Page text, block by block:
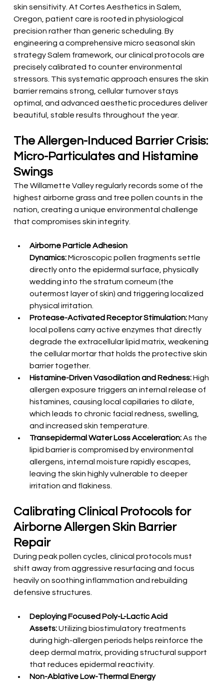
skin sensitivity. At Cortes Aesthetics in Salem,
Oregon, patient care is rooted in physiological
precision rather than generic scheduling. By
engineering a comprehensive micro seasonal skin
strategy Salem framework, our clinical protocols are
precisely calibrated to counter environmental
stressors. This systematic approach ensures the skin
barrier remains strong, cellular turnover stays
optimal, and advanced aesthetic procedures deliver
beautiful, stable results throughout the year.
The Allergen-Induced Barrier Crisis:
Micro-Particulates and Histamine
Swings
The Willamette Valley regularly records some of the
highest airborne grass and tree pollen counts in the
nation, creating a unique environmental challenge
that compromises skin integrity.
Airborne Particle Adhesion
Dynamics: Microscopic pollen fragments settle
directly onto the epidermal surface, physically
wedding into the stratum corneum (the
outermost layer of skin) and triggering localized
physical irritation.
Protease-Activated Receptor Stimulation: Many
local pollens carry active enzymes that directly
degrade the extracellular lipid matrix, weakening
the cellular mortar that holds the protective skin
barrier together.
Histamine-Driven Vasodilation and Redness: High
allergen exposure triggers an internal release of
histamines, causing local capillaries to dilate,
which leads to chronic facial redness, swelling,
and increased skin temperature.
Transepidermal Water Loss Acceleration: As the
lipid barrier is compromised by environmental
allergens, internal moisture rapidly escapes,
leaving the skin highly vulnerable to deeper
irritation and flakiness.
Calibrating Clinical Protocols for
Airborne Allergen Skin Barrier
Repair
During peak pollen cycles, clinical protocols must
shift away from aggressive resurfacing and focus
heavily on soothing inflammation and rebuilding
defensive structures.
Deploying Focused Poly-L-Lactic Acid
Assets: Utilizing biostimulatory treatments
during high-allergen periods helps reinforce the
deep dermal matrix, providing structural support
that reduces epidermal reactivity.
Non-Ablative Low-Thermal Energy